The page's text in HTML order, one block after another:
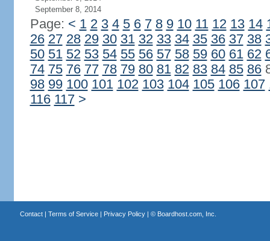
September 8, 2014
Page: < 1 2 3 4 5 6 7 8 9 10 11 12 13 14
26 27 28 29 30 31 32 33 34 35 36 37 38
50 51 52 53 54 55 56 57 58 59 60 61 62
74 75 76 77 78 79 80 81 82 83 84 85 86
98 99 100 101 102 103 104 105 106 107
116 117 >
Contact| Terms of Service| Privacy Policy| © Boardhost.com, Inc.